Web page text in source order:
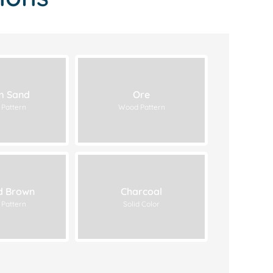
Sand Ore
Wood Pattern
Brown Charcoal
Solid Color